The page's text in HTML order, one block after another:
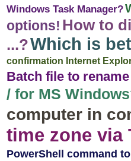
Windows Task Manager?
options! How to
...?Which is
confirmation Internet
Batch file to
/ for MS
computer in
time zone via
PowerShell command